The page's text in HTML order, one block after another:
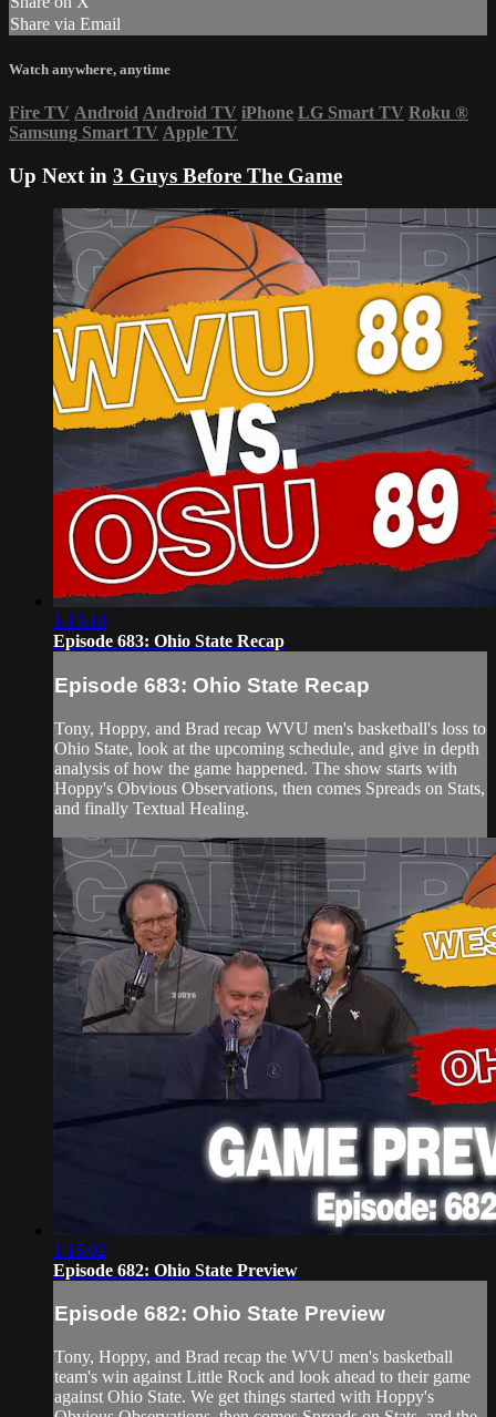
Share via Email
Watch anywhere, anytime
Fire TV Android Android TV iPhone LG Smart TV Roku ®
Samsung Smart TV Apple TV
Up Next in 3 Guys Before The Game
1:13:18
Episode 683: Ohio State Recap
Episode 683: Ohio State Recap
Tony, Hoppy, and Brad recap WVU men's basketball's loss to
Ohio State, look at the upcoming schedule, and give in depth
analysis of how the game happened. The show starts with
Hoppy's Obvious Observations, then comes Spreads on Stats,
and finally Textual Healing.
1:15:02
Episode 682: Ohio State Preview
Episode 682: Ohio State Preview
Tony, Hoppy, and Brad recap the WVU men's basketball
team's win against Little Rock and look ahead to their game
against Ohio State. We get things started with Hoppy's